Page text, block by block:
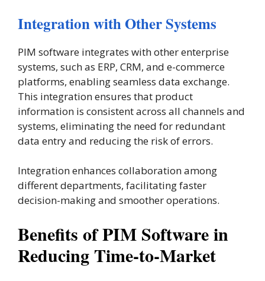
Integration with Other Systems
PIM software integrates with other enterprise
systems, such as ERP, CRM, and e-commerce
platforms, enabling seamless data exchange.
This integration ensures that product
information is consistent across all channels and
systems, eliminating the need for redundant
data entry and reducing the risk of errors.
Integration enhances collaboration among
different departments, facilitating faster
decision-making and smoother operations​.
Benefits of PIM Software in
Reducing Time-to-Market